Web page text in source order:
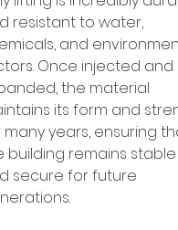
resistant to water,
and
Once injected and
the material
its form and
years, ensuring
building remains stable
secure for future